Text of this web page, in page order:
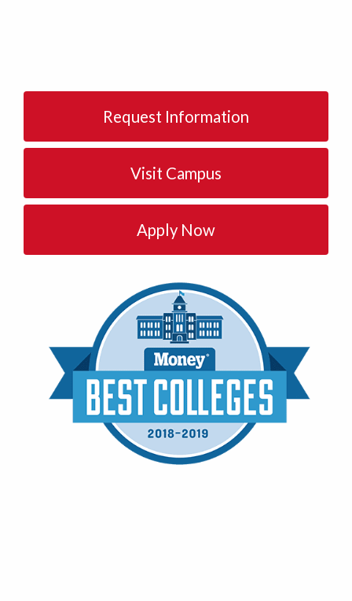
Request Information
Visit Campus
Apply Now